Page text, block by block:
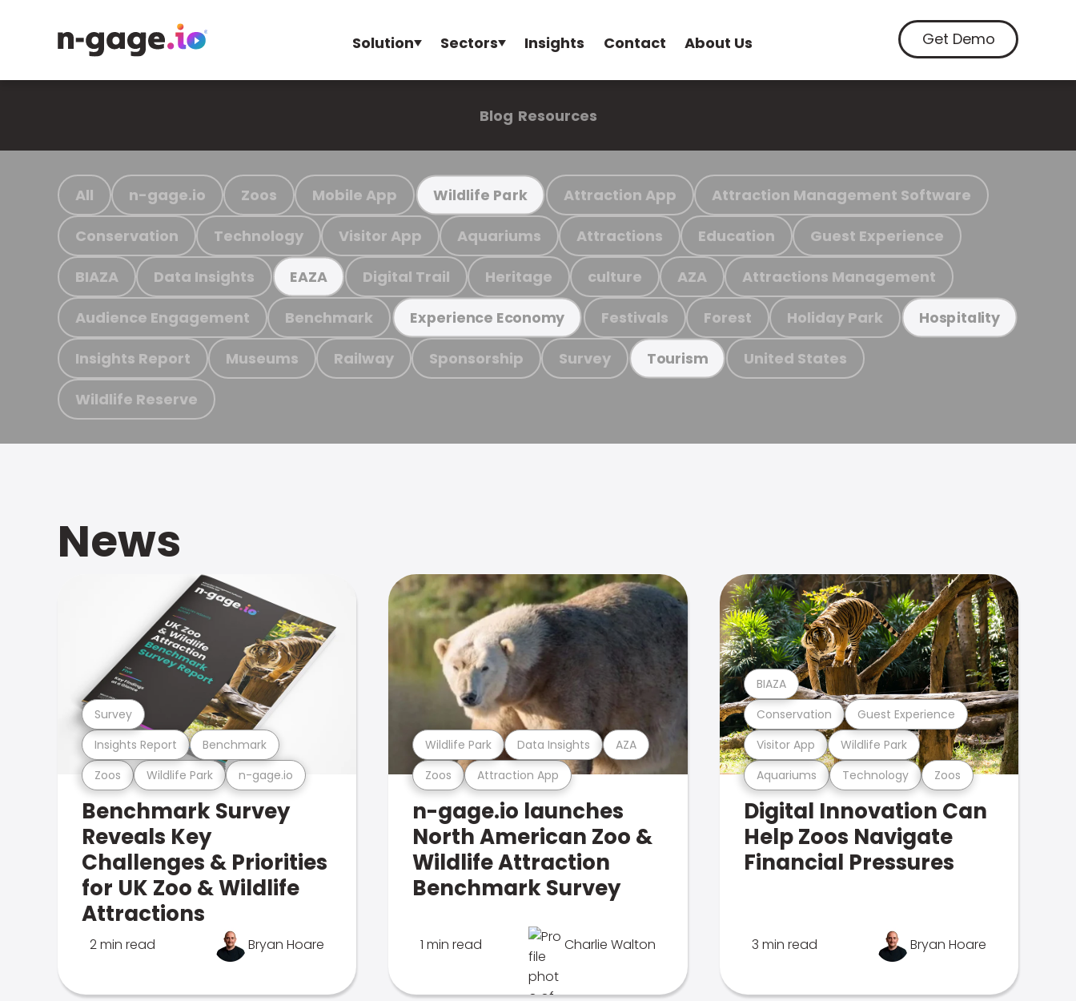
Solution Sectors Insights Contact About Us Get Demo
Blog Resources
All n-gage.io Zoos Mobile App Wildlife Park Attraction App Attraction Management Software
Conservation Technology Visitor App Aquariums Attractions Education Guest Experience
BIAZA Data Insights EAZA Digital Trail Heritage culture AZA Attractions Management
Audience Engagement Benchmark Experience Economy Festivals Forest Holiday Park Hospitality
Insights Report Museums Railway Sponsorship Survey Tourism United States
Wildlife Reserve
News
Zoos Wildlife Park n-gage.io
Insights Report Benchmark
Survey
Benchmark Survey
Reveals Key
Challenges & Priorities
for UK Zoo & Wildlife
Attractions
2 min read Bryan Hoare
Zoos Attraction App
Wildlife Park Data Insights AZA
n-gage.io launches
North American Zoo &
Wildlife Attraction
Benchmark Survey
1 min read Charlie Walton
Aquariums Technology Zoos
Visitor App Wildlife Park
Conservation Guest Experience
BIAZA
Digital Innovation Can
Help Zoos Navigate
Financial Pressures
3 min read Bryan Hoare